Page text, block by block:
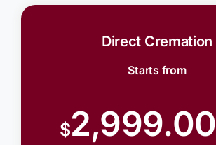
Direct Cremation
Starts from
$2,999.00